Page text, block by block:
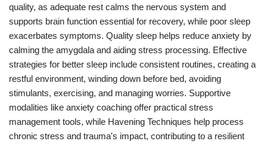
quality, as adequate rest calms the nervous system and
supports brain function essential for recovery, while poor sleep
exacerbates symptoms. Quality sleep helps reduce anxiety by
calming the amygdala and aiding stress processing. Effective
strategies for better sleep include consistent routines, creating a
restful environment, winding down before bed, avoiding
stimulants, exercising, and managing worries. Supportive
modalities like anxiety coaching offer practical stress
management tools, while Havening Techniques help process
chronic stress and trauma's impact, contributing to a resilient